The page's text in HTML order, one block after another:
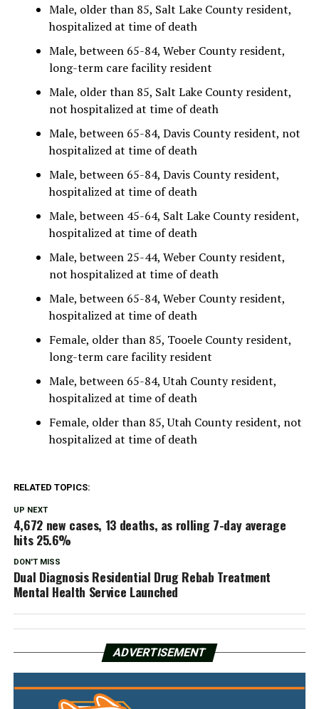
Male, older than 85, Salt Lake County resident,
hospitalized at time of death
Male, between 65-84, Weber County resident,
long-term care facility resident
Male, older than 85, Salt Lake County resident,
not hospitalized at time of death
Male, between 65-84, Davis County resident, not
hospitalized at time of death
Male, between 65-84, Davis County resident,
hospitalized at time of death
Male, between 45-64, Salt Lake County resident,
hospitalized at time of death
Male, between 25-44, Weber County resident,
not hospitalized at time of death
Male, between 65-84, Weber County resident,
hospitalized at time of death
Female, older than 85, Tooele County resident,
long-term care facility resident
Male, between 65-84, Utah County resident,
hospitalized at time of death
Female, older than 85, Utah County resident, not
hospitalized at time of death
RELATED TOPICS:
UP NEXT
4,672 new cases, 13 deaths, as rolling 7-day average
hits 25.6%
DON'T MISS
Dual Diagnosis Residential Drug Rebab Treatment
Mental Health Service Launched
ADVERTISEMENT